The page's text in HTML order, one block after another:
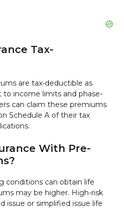
Tax-
are tax-deductible as
income limits and phase-
can claim these premiums
Schedule A of their tax
With Pre-
conditions can obtain life
may be higher. High-risk
issue or simplified issue life